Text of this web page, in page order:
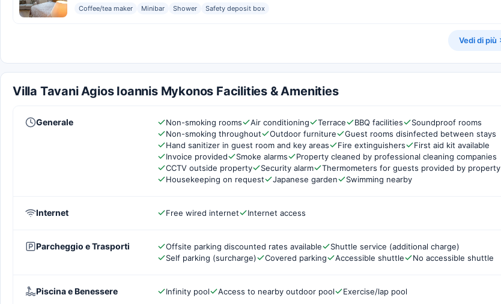
Coffee/tea maker Minibar Shower Safety deposit box
Vedi di più
Villa Tavani Agios Ioannis Mykonos Facilities & Amenities
Generale Non-smoking rooms Air conditioning Terrace BBQ facilities
Soundproof rooms
Non-smoking throughout
Outdoor furniture
Guest rooms disinfected between stays
Hand sanitizer in guest room and key areas
Fire extinguishers
First aid kit available
Invoice provided
Smoke alarms
Property cleaned by professional cleaning companies
CCTV outside property
Security alarm
Thermometers for guests provided by property
Housekeeping on request
Japanese garden Swimming nearby
Internet Free wired internet Internet access
Parcheggio e Trasporti Offsite parking discounted rates available
Shuttle service (additional charge)
Self parking (surcharge)
Covered parking Accessible shuttle No accessible shuttle
Piscina e Benessere Infinity pool Access to nearby outdoor pool Exercise/lap pool